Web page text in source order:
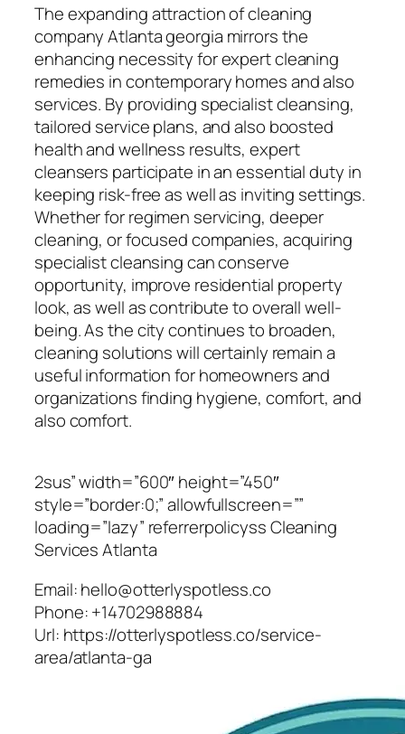
The expanding attraction of cleaning
company Atlanta georgia mirrors the
enhancing necessity for expert cleaning
remedies in contemporary homes and also
services. By providing specialist cleansing,
tailored service plans, and also boosted
health and wellness results, expert
cleansers participate in an essential duty in
keeping risk-free as well as inviting settings.
Whether for regimen servicing, deeper
cleaning, or focused companies, acquiring
specialist cleansing can conserve
opportunity, improve residential property
look, as well as contribute to overall well-
being. As the city continues to broaden,
cleaning solutions will certainly remain a
useful information for homeowners and
organizations finding hygiene, comfort, and
also comfort.
2sus” width=”600″ height=”450″
style=”border:0;” allowfullscreen=””
loading=”lazy” referrerpolicyss Cleaning
Services Atlanta
Email:hello@otterlyspotless.co
Phone:+14702988884
Url: https://otterlyspotless.co/service-
area/atlanta-ga